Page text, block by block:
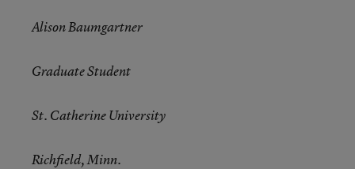
Alison Baumgartner
Graduate Student
St. Catherine University
Richfield, Minn.